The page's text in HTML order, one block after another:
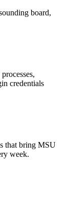
board,
credentials
that bring MSU
week.